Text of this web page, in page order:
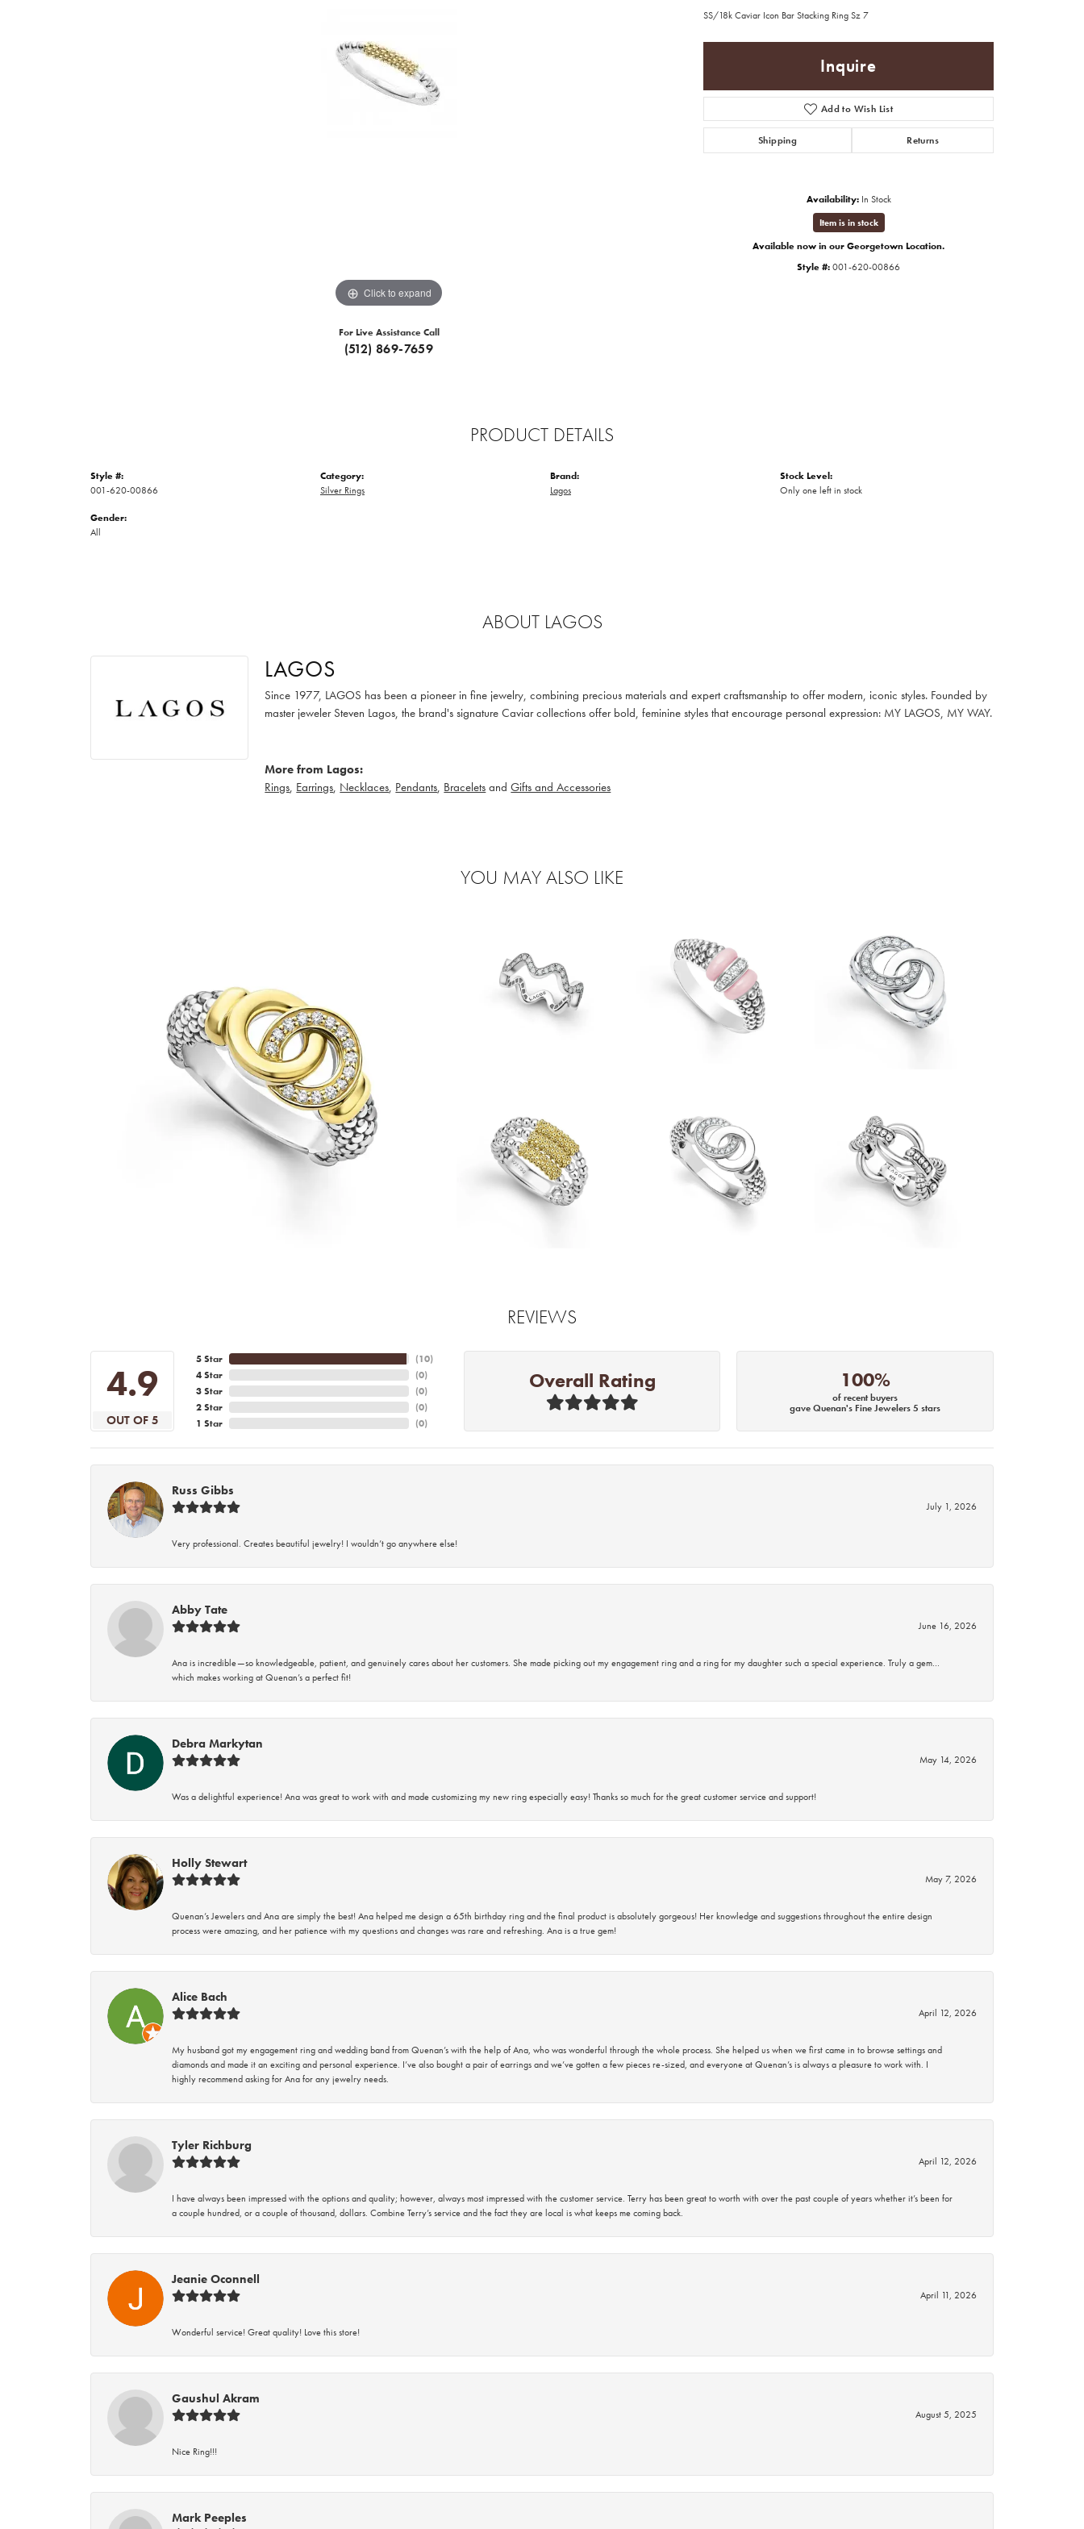
Click to expand
For Live Assistance Call
(512) 869-7659
SS/18k Caviar Icon Bar Stacking Ring Sz 7
Inquire
Add to Wish List
Shipping Returns
Availability: In Stock
Item is in stock
Available now in our Georgetown Location.
Style #:001-620-00866
PRODUCT DETAILS
Style #:
001-620-00866
Gender:
All
Category:
Silver Rings
Brand:
Lagos
Stock Level:
Only one left in stock
ABOUT LAGOS
LAGOS
Since 1977, LAGOS has been a pioneer in fine jewelry, combining precious materials and expert craftsmanship to offer modern, iconic styles. Founded by
master jeweler Steven Lagos, the brand's signature Caviar collections offer bold, feminine styles that encourage personal expression: MY LAGOS, MY WAY.
More from Lagos:
Rings, Earrings, Necklaces, Pendants, Bracelets andGifts and Accessories
YOU MAY ALSO LIKE
REVIEWS
4.9
OUT OF 5
5 Star
4 Star
3 Star
2 Star
1 Star
(10)
(0)
(0)
(0)
(0)
Overall Rating 100%
of recent buyers
gave Quenan's Fine Jewelers 5 stars
Russ Gibbs
July 1, 2026
Very professional. Creates beautiful jewelry! I wouldn’t go anywhere else!
Abby Tate
June 16, 2026
Ana is incredible—so knowledgeable, patient, and genuinely cares about her customers. She made picking out my engagement ring and a ring for my daughter such a special experience. Truly a gem…
which makes working at Quenan’s a perfect fit!
Debra Markytan
May 14, 2026
Was a delightful experience! Ana was great to work with and made customizing my new ring especially easy! Thanks so much for the great customer service and support!
Holly Stewart
May 7, 2026
Quenan’s Jewelers and Ana are simply the best! Ana helped me design a 65th birthday ring and the final product is absolutely gorgeous! Her knowledge and suggestions throughout the entire design
process were amazing, and her patience with my questions and changes was rare and refreshing. Ana is a true gem!
Alice Bach
April 12, 2026
My husband got my engagement ring and wedding band from Quenan’s with the help of Ana, who was wonderful through the whole process. She helped us when we first came in to browse settings and
diamonds and made it an exciting and personal experience. I’ve also bought a pair of earrings and we’ve gotten a few pieces re-sized, and everyone at Quenan’s is always a pleasure to work with. I
highly recommend asking for Ana for any jewelry needs.
Tyler Richburg
April 12, 2026
I have always been impressed with the options and quality; however, always most impressed with the customer service. Terry has been great to worth with over the past couple of years whether it’s been for
a couple hundred, or a couple of thousand, dollars. Combine Terry’s service and the fact they are local is what keeps me coming back.
Jeanie Oconnell
April 11, 2026
Wonderful service! Great quality! Love this store!
Gaushul Akram
August 5, 2025
Nice Ring!!!
Mark Peeples